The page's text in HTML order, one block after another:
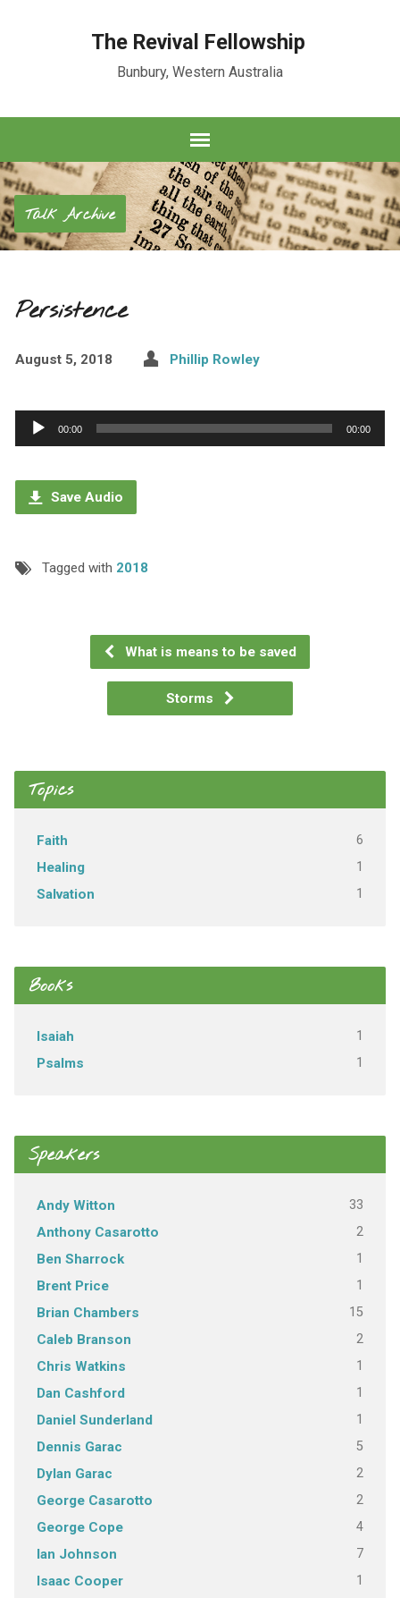
The Revival Fellowship
Bunbury, Western Australia
Talk Archive
Persistence
August 5, 2018 Phillip Rowley
Audio
Player
00:00 00:00
Save Audio
Tagged with 2018
What is means to be saved
Storms
Topics
Faith 6
Healing 1
Salvation 1
Books
Isaiah 1
Psalms 1
Speakers
Andy Witton 33
Anthony Casarotto 2
Ben Sharrock 1
Brent Price 1
Brian Chambers 15
Caleb Branson 2
Chris Watkins 1
Dan Cashford 1
Daniel Sunderland 1
Dennis Garac 5
Dylan Garac 2
George Casarotto 2
George Cope 4
Ian Johnson 7
Isaac Cooper 1